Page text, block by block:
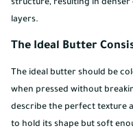
structure, resulting in
layers.
The Ideal Butter
The ideal butter should be
when pressed without
describe the perfect texture
to hold its shape but soft